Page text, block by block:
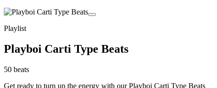
Playlist
Playboi Carti Type Beats
50 beats
Get ready to turn up the energy with our Playboi Carti Type Beats